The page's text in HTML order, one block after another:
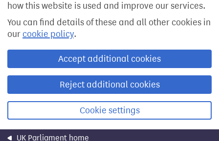
how this website is used and improve our services.
You can find details of these and all other cookies in
our cookie policy.
Accept additional cookies
Reject additional cookies
Cookie settings
UK Parliament home